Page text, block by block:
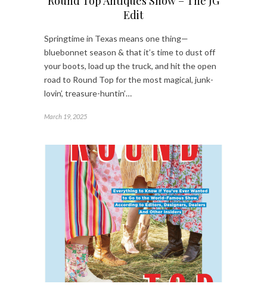
Edit
Springtime in Texas means one thing—
bluebonnet season & that it’s time to dust off
your boots, load up the truck, and hit the open
road to Round Top for the most magical, junk-
lovin’, treasure-huntin’…
March 19, 2025